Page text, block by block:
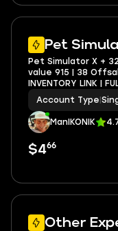
Pet
Pet Simulator X +
value 915 | 38
INVENTORY LINK |
Account Type
ManIKONIK
$466
Other